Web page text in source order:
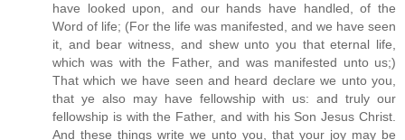
have looked upon, and our hands have handled, of the
Word of life; (For the life was manifested, and we have seen
it, and bear witness, and shew unto you that eternal life,
which was with the Father, and was manifested unto us;)
That which we have seen and heard declare we unto you,
that ye also may have fellowship with us: and truly our
fellowship is with the Father, and with his Son Jesus Christ.
And these things write we unto you, that your joy may be